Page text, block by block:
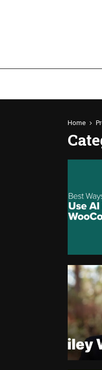
Home